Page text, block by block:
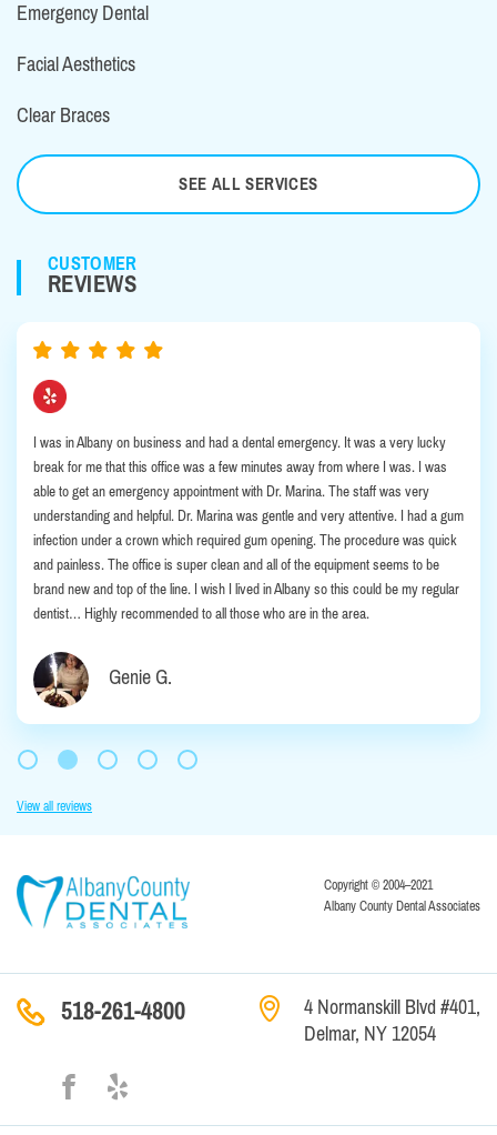
Emergency Dental
Facial Aesthetics
Clear Braces
SEE ALL SERVICES
CUSTOMER
REVIEWS
I was in Albany on business and had a dental emergency. It was a very lucky
break for me that this office was a few minutes away from where I was. I was
able to get an emergency appointment with Dr. Marina. The staff was very
understanding and helpful. Dr. Marina was gentle and very attentive. I had a gum
infection under a crown which required gum opening. The procedure was quick
and painless. The office is super clean and all of the equipment seems to be
brand new and top of the line. I wish I lived in Albany so this could be my regular
dentist… Highly recommended to all those who are in the area.
Genie G.
View all reviews
Copyright © 2004–2021
Albany County Dental Associates
518-261-4800
4 Normanskill Blvd #401,
Delmar, NY 12054